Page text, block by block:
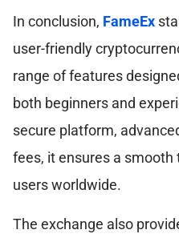
In conclusion, FameEx
user-friendly
range of features
both beginners and
secure platform,
fees, it ensures a
users worldwide.
The exchange also